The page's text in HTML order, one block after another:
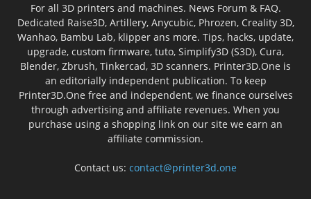
For all 3D printers and machines. News Forum & FAQ.
Dedicated Raise3D, Artillery, Anycubic, Phrozen, Creality 3D,
Wanhao, Bambu Lab, klipper ans more. Tips, hacks, update,
upgrade, custom firmware, tuto, Simplify3D (S3D), Cura,
Blender, Zbrush, Tinkercad, 3D scanners. Printer3D.One is
an editorially independent publication. To keep
Printer3D.One free and independent, we finance ourselves
through advertising and affiliate revenues. When you
purchase using a shopping link on our site we earn an
affiliate commission.
Contact us: contact@printer3d.one